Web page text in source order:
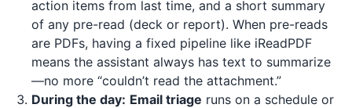
action items from last time, and a short summary
of any pre-read (deck or report). When pre-reads
are PDFs, having a fixed pipeline like iReadPDF
means the assistant always has text to summarize
—no more “couldn’t read the attachment.”
During the day: Email triage runs on a schedule or